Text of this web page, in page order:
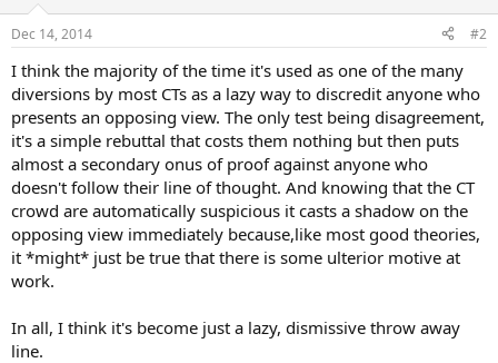
s
Dec 14, 2014 #2
I think the majority of the time it's used as one of the many
diversions by most CTs as a lazy way to discredit anyone who
presents an opposing view. The only test being disagreement,
it's a simple rebuttal that costs them nothing but then puts
almost a secondary onus of proof against anyone who
doesn't follow their line of thought. And knowing that the CT
crowd are automatically suspicious it casts a shadow on the
opposing view immediately because,like most good theories,
it *might* just be true that there is some ulterior motive at
work.
In all, I think it's become just a lazy, dismissive throw away
line.